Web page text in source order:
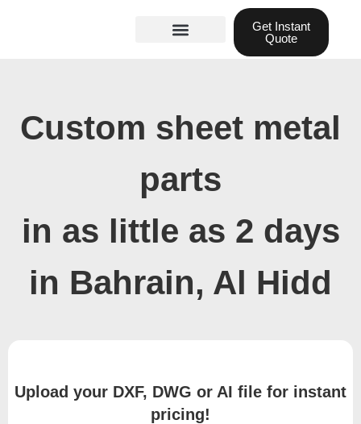
Get Instant
Quote
Custom sheet metal
parts
in as little as 2 days
in Bahrain, Al Hidd
Upload your DXF, DWG or AI file for instant
pricing!